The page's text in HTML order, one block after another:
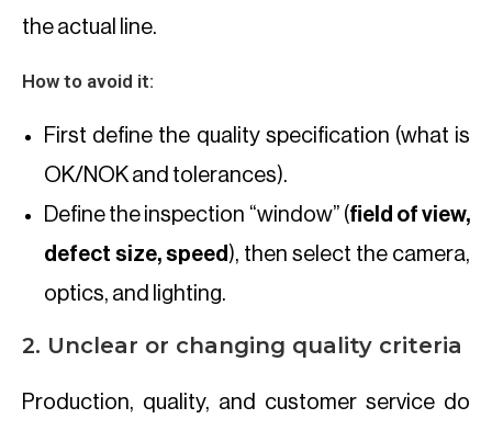
the actual line.
How to avoid it:
First define the quality specification (what is
OK/NOK and tolerances).
Define the inspection “window” (field of view,
defect size, speed ), then select the camera,
optics, and lighting.
2. Unclear or changing quality criteria
Production, quality, and customer service do